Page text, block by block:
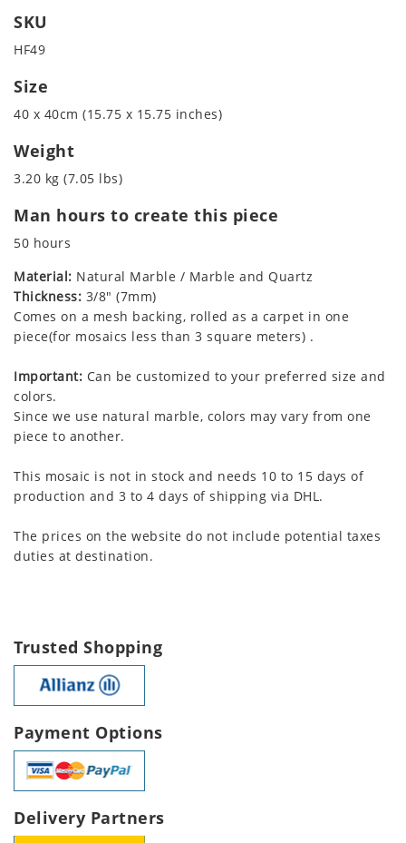
SKU
HF49
Size
40 x 40cm (15.75 x 15.75 inches)
Weight
3.20 kg (7.05 lbs)
Man hours to create this piece
50 hours
Material: Natural Marble / Marble and Quartz
Thickness: 3/8" (7mm)
Comes on a mesh backing, rolled as a carpet in one
piece(for mosaics less than 3 square meters) .
Important: Can be customized to your preferred size and
colors.
Since we use natural marble, colors may vary from one
piece to another.
This mosaic is not in stock and needs 10 to 15 days of
production and 3 to 4 days of shipping via DHL.
The prices on the website do not include potential taxes
duties at destination.
Trusted Shopping
Payment Options
Delivery Partners